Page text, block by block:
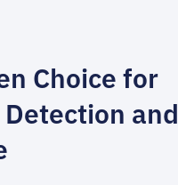
Choice for
and